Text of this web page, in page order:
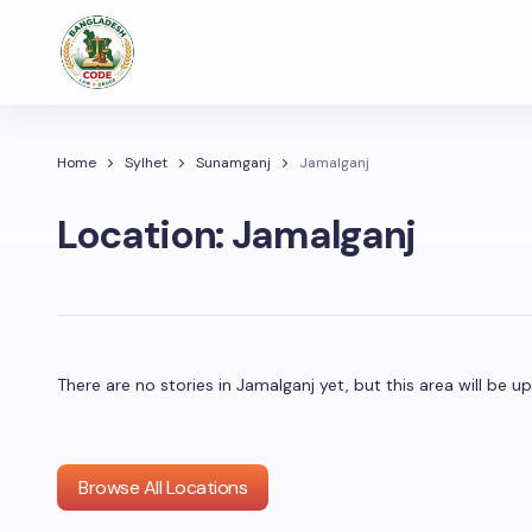
Home Sylhet Sunamganj Jamalganj
Location:Jamalganj
There are no stories in Jamalganj yet, but this area will be
Browse All Locations